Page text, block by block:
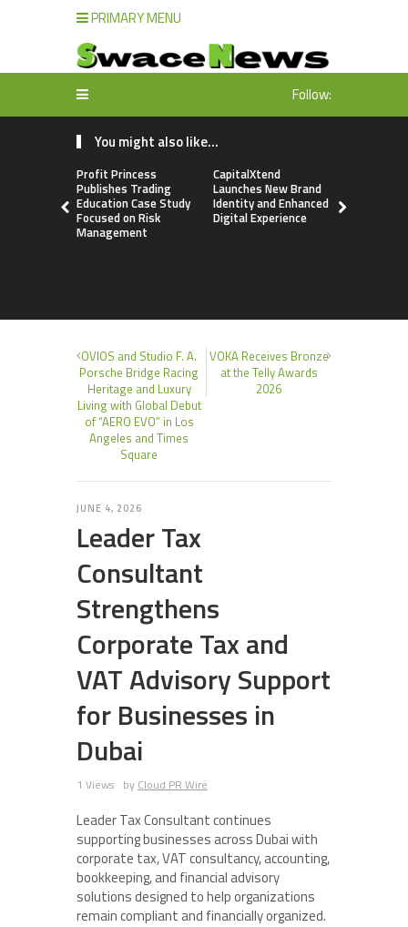
PRIMARY MENU
Follow:
You might also like...
Profit Princess
Publishes Trading
Education Case Study
Focused on Risk
Management
CapitalXtend
Launches New Brand
Identity and Enhanced
Digital Experience
OVIOS and Studio F. A.
Porsche Bridge Racing
Heritage and Luxury
Living with Global Debut
of “AERO EVO” in Los
Angeles and Times
Square
VOKA Receives Bronze
at the Telly Awards
2026
JUNE 4, 2026
Leader Tax
Consultant
Strengthens
Corporate Tax and
VAT Advisory Support
for Businesses in
Dubai
1 Views by Cloud PR Wire
Leader Tax Consultant continues
supporting businesses across Dubai with
corporate tax, VAT consultancy, accounting,
bookkeeping, and financial advisory
solutions designed to help organizations
remain compliant and financially organized.